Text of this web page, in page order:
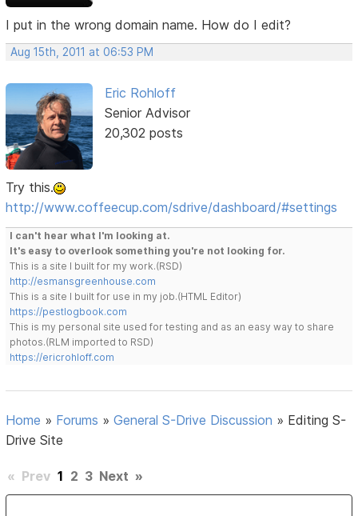
I put in the wrong domain name. How do I edit?
Aug 15th, 2011 at 06:53 PM
Eric Rohloff
Senior Advisor
20,302 posts
Try this.
http://www.coffeecup.com/sdrive/dashboard/#settings
I can't hear what I'm looking at.
It's easy to overlook something you're not looking for.
This is a site I built for my work.(RSD)
http://esmansgreenhouse.com
This is a site I built for use in my job.(HTML Editor)
https://pestlogbook.com
This is my personal site used for testing and as an easy way to share
photos.(RLM imported to RSD)
https://ericrohloff.com
Home » Forums »General S-Drive Discussion » Editing S-
Drive Site
« Prev 1 2 3 Next »